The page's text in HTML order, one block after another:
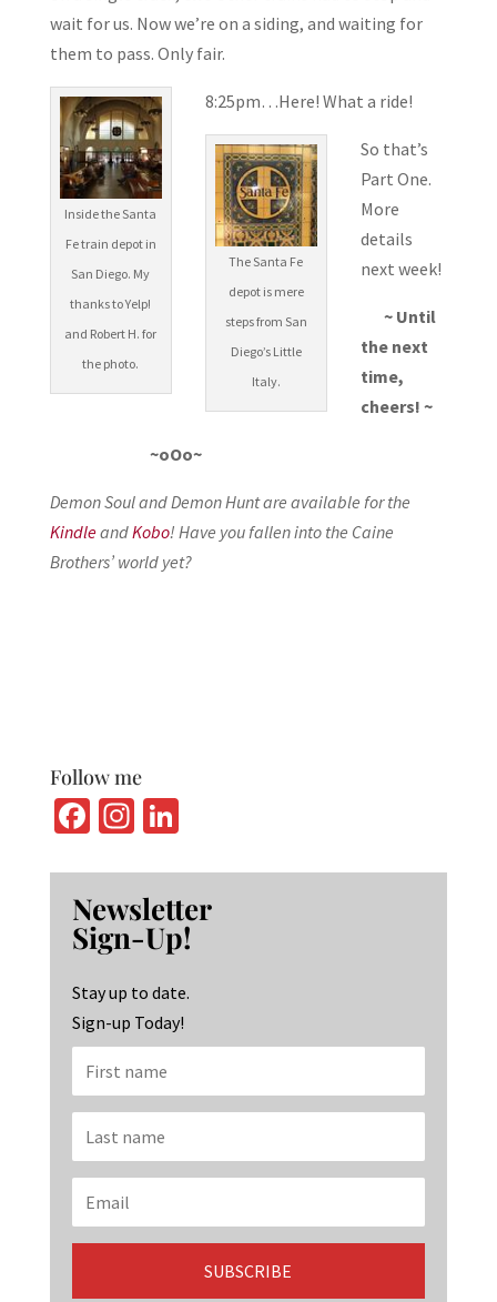
wait for us. Now we’re on a siding, and waiting for
them to pass. Only fair.
Inside the Santa
Fe train depot in
San Diego. My
thanks to Yelp!
and Robert H. for
the photo.
8:25pm…Here! What a ride!
The Santa Fe
depot is mere
steps from San
Diego’s Little
Italy.
So that’s
Part One.
More
details
next week!
~ Until
the next
time,
cheers! ~
~oOo~
Demon Soul and Demon Hunt are available for the
KindleandKobo! Have you fallen into the Caine
Brothers’ world yet?
Follow me
Fa
b
o
o
k
In
ag
ra
m
Li
ke
dI
n
Newsletter
Sign-Up!
Stay up to date.
Sign-up Today!